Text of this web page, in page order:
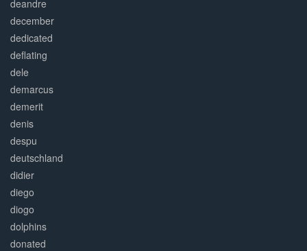
deandre
december
dedicated
deflating
dele
demarcus
demerit
denis
despu
deutschland
didier
diego
diogo
dolphins
donated